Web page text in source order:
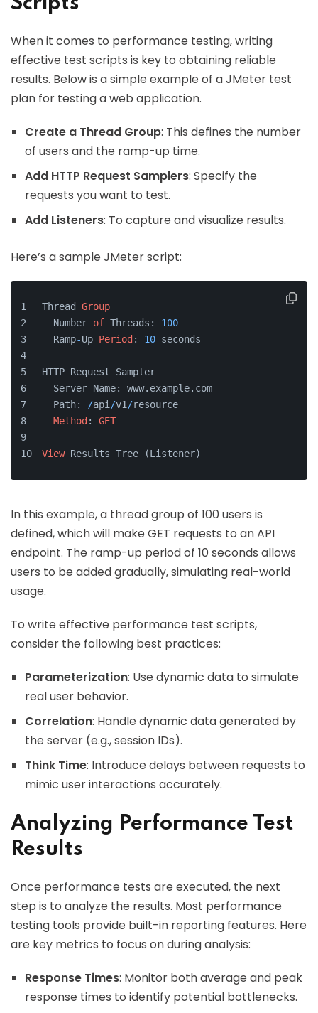
When it comes to performance testing, writing
effective test scripts is key to obtaining reliable
results. Below is a simple example of a JMeter test
plan for testing a web application.
Create a Thread Group: This defines the number
of users and the ramp-up time.
Add HTTP Request Samplers: Specify the
requests you want to test.
Add Listeners: To capture and visualize results.
Here’s a sample JMeter script:
Thread Group
  Number
of Threads: 100
  Ramp
-Up Period : 10 seconds
HTTP Request Sampler
  Server Name: www.example.com
  Path:
/api /v1 /resource
Method : GET
View Results Tree (Listener)
In this example, a thread group of 100 users is
defined, which will make GET requests to an API
endpoint. The ramp-up period of 10 seconds allows
users to be added gradually, simulating real-world
usage.
To write effective performance test scripts,
consider the following best practices:
Parameterization: Use dynamic data to simulate
real user behavior.
Correlation: Handle dynamic data generated by
the server (e.g., session IDs).
Think Time: Introduce delays between requests to
mimic user interactions accurately.
Analyzing Performance Test
Results
Once performance tests are executed, the next
step is to analyze the results. Most performance
testing tools provide built-in reporting features. Here
are key metrics to focus on during analysis:
Response Times: Monitor both average and peak
response times to identify potential bottlenecks.